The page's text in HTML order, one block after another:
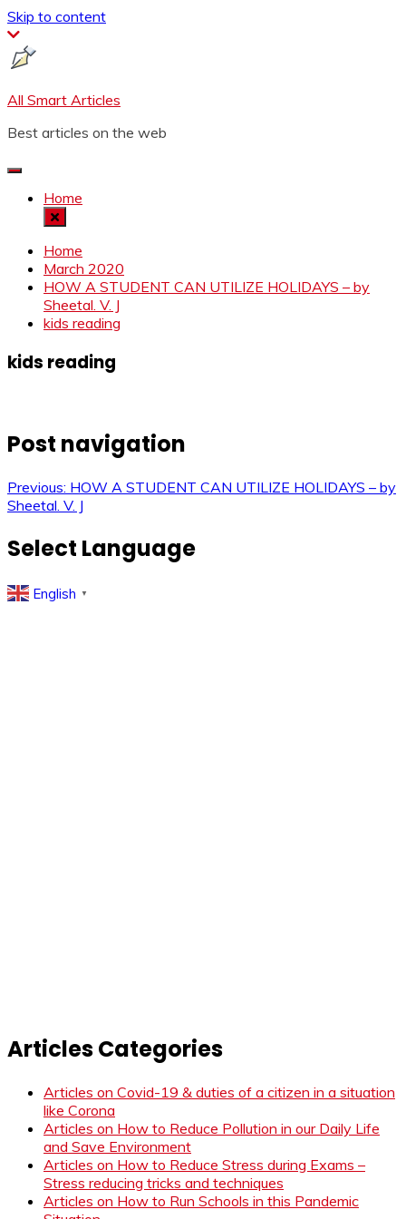
Skip to content
All Smart Articles
Best articles on the web
Home
Home
March 2020
HOW A STUDENT CAN UTILIZE HOLIDAYS – by
Sheetal. V. J
kids reading
kids reading
Post navigation
Previous: HOW A STUDENT CAN UTILIZE HOLIDAYS – by
Sheetal. V. J
Select Language
English ▼
Articles Categories
Articles on Covid-19 & duties of a citizen in a situation
like Corona
Articles on How to Reduce Pollution in our Daily Life
and Save Environment
Articles on How to Reduce Stress during Exams –
Stress reducing tricks and techniques
Articles on How to Run Schools in this Pandemic